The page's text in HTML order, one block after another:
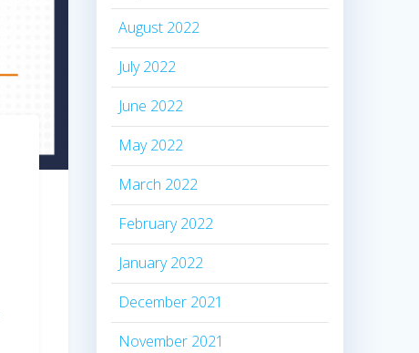
August 2022
July 2022
June 2022
May 2022
March 2022
February 2022
January 2022
December 2021
November 2021